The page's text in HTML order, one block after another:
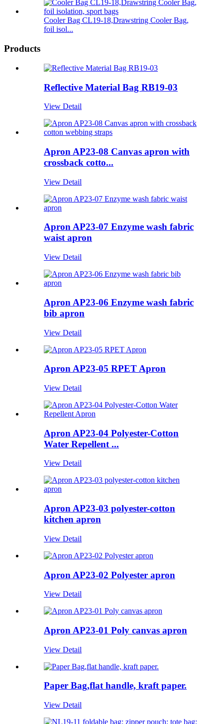
Cooler Bag CL19-18,Drawstring Cooler Bag,
foil isol...
Products
Reflective Material Bag RB19-03
View Detail
Apron AP23-08 Canvas apron with
crossback cotto...
View Detail
Apron AP23-07 Enzyme wash fabric
waist apron
View Detail
Apron AP23-06 Enzyme wash fabric
bib apron
View Detail
Apron AP23-05 RPET Apron
View Detail
Apron AP23-04 Polyester-Cotton
Water Repellent ...
View Detail
Apron AP23-03 polyester-cotton
kitchen apron
View Detail
Apron AP23-02 Polyester apron
View Detail
Apron AP23-01 Poly canvas apron
View Detail
Paper Bag,flat handle, kraft paper.
View Detail